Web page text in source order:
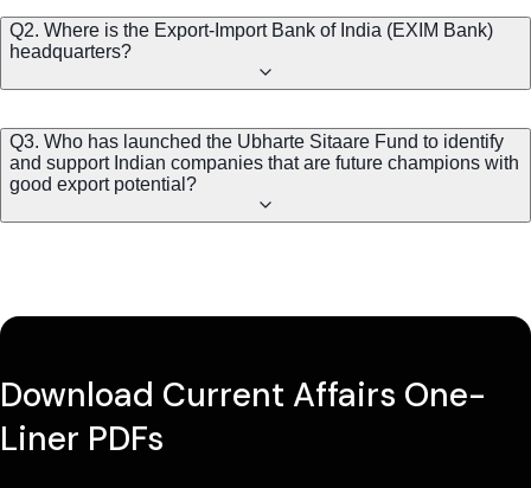
Q2. Where is the Export-Import Bank of India (EXIM Bank)
headquarters?
Q3. Who has launched the Ubharte Sitaare Fund to identify
and support Indian companies that are future champions with
good export potential?
Download Current Affairs One-
Liner PDFs